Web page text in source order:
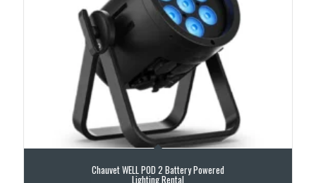
Chauvet WELL POD 2 Battery Powered
Lighting Rental